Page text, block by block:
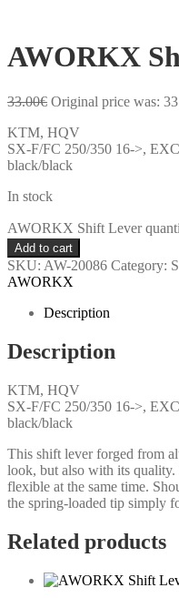
AWORKX
33.00€ Original price was:
KTM, HQV
SX-F/FC 250/350 16->,
black/black
In stock
AWORKX Shift Lever
Add to cart
SKU: AW-20086 Category:
AWORKX
Description
Description
KTM, HQV
SX-F/FC 250/350 16->,
black/black
This shift lever forged from
look, but also with its
flexible at the same time.
the spring-loaded tip simply
Related products